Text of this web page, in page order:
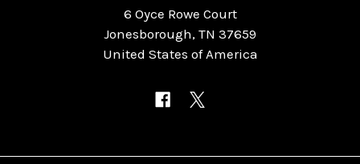
6 Oyce Rowe Court
Jonesborough, TN 37659
United States of America